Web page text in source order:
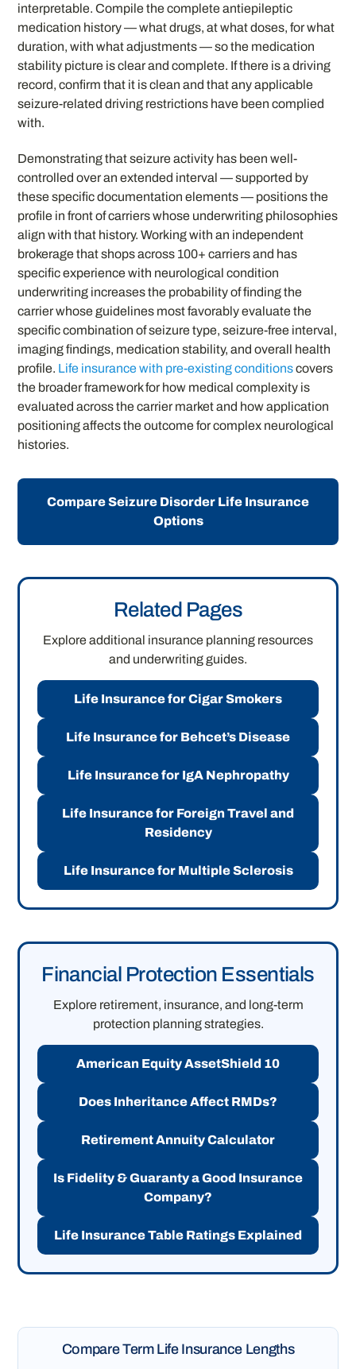
interpretable. Compile the complete antiepileptic
medication history — what drugs, at what doses, for what
duration, with what adjustments — so the medication
stability picture is clear and complete. If there is a driving
record, confirm that it is clean and that any applicable
seizure-related driving restrictions have been complied
with.
Demonstrating that seizure activity has been well-
controlled over an extended interval — supported by
these specific documentation elements — positions the
profile in front of carriers whose underwriting philosophies
align with that history. Working with an independent
brokerage that shops across 100+ carriers and has
specific experience with neurological condition
underwriting increases the probability of finding the
carrier whose guidelines most favorably evaluate the
specific combination of seizure type, seizure-free interval,
imaging findings, medication stability, and overall health
profile. Life insurance with pre-existing conditionscovers
the broader framework for how medical complexity is
evaluated across the carrier market and how application
positioning affects the outcome for complex neurological
histories.
Compare Seizure Disorder Life Insurance
Options
Related Pages
Explore additional insurance planning resources
and underwriting guides.
Life Insurance for Cigar Smokers
Life Insurance for Behcet’s Disease
Life Insurance for IgA Nephropathy
Life Insurance for Foreign Travel and
Residency
Life Insurance for Multiple Sclerosis
Financial Protection Essentials
Explore retirement, insurance, and long-term
protection planning strategies.
American Equity AssetShield 10
Does Inheritance Affect RMDs?
Retirement Annuity Calculator
Is Fidelity & Guaranty a Good Insurance
Company?
Life Insurance Table Ratings Explained
Compare Term Life Insurance Lengths